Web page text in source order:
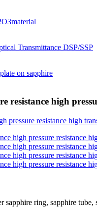
resistance high
ring, sapphire